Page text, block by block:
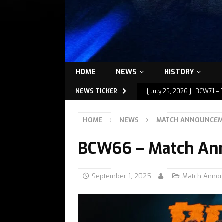
HOME NEWS HISTORY
NEWS TICKER [ July 26, 2026 ] BCW71
[ July 7, 2026 ] BCW72 –
[ July 1, 2026 ] BCW72 –
HOME NEWS MATCH
BCW66 – Match
September 1, 2025 Match